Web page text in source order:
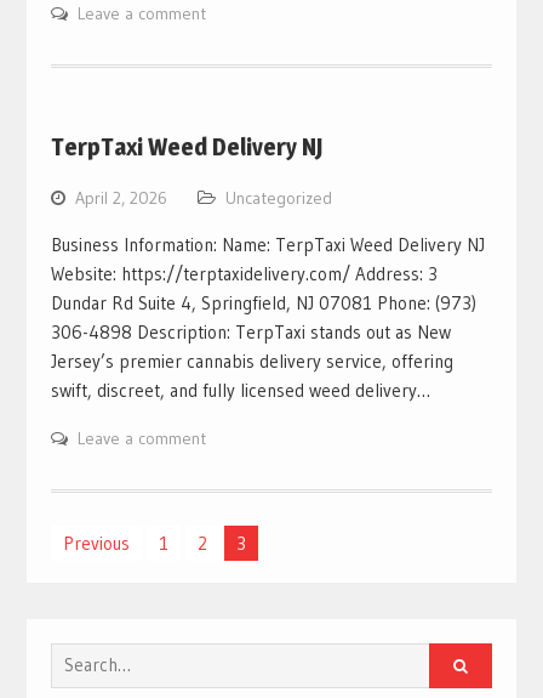
Leave a comment
TerpTaxi Weed Delivery NJ
April 2, 2026 Uncategorized
Business Information: Name: TerpTaxi Weed Delivery NJ
Website: https://terptaxidelivery.com/ Address: 3
Dundar Rd Suite 4, Springfield, NJ 07081 Phone: (973)
306-4898 Description: TerpTaxi stands out as New
Jersey’s premier cannabis delivery service, offering
swift, discreet, and fully licensed weed delivery…
Leave a comment
Posts
Previous 1 2 3
Search
for: